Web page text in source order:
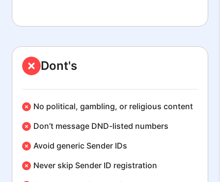
Dont's
No political, gambling, or religious content
Don’t message DND-listed numbers
Avoid generic Sender IDs
Never skip Sender ID registration